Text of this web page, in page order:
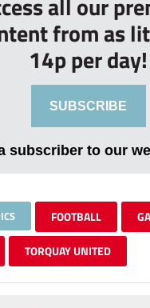
from as
14p per day!
SUBSCRIBE
subscriber to our
FOOTBALL
TORQUAY UNITED